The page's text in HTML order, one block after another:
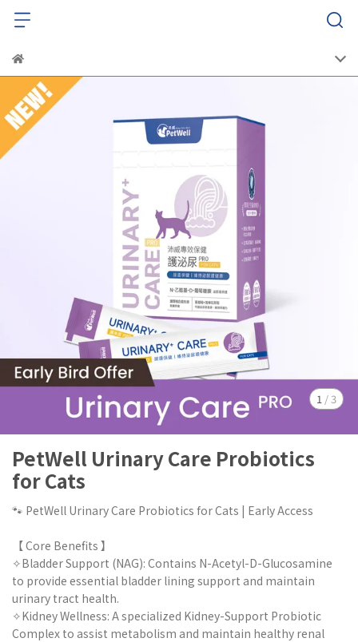
1 /3
PetWell Urinary Care Probiotics
for Cats
🐾 PetWell Urinary Care Probiotics for Cats | Early Access
【 Core Benefits 】
✧Bladder Support (NAG): Contains N-Acetyl-D-Glucosamine
to provide essential bladder lining support and maintain
urinary tract health.
✧Kidney Wellness: A specialized Kidney-Support Probiotic
Complex to assist metabolism and maintain healthy renal